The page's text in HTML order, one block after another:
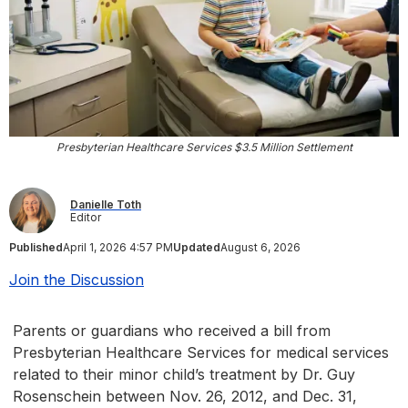
Presbyterian Healthcare Services $3.5 Million Settlement
Danielle Toth
Editor
PublishedApril 1, 2026 4:57 PMUpdatedAugust 6, 2026
Join the Discussion
Parents or guardians who received a bill from
Presbyterian Healthcare Services for medical services
related to their minor child’s treatment by Dr. Guy
Rosenschein between Nov. 26, 2012, and Dec. 31,